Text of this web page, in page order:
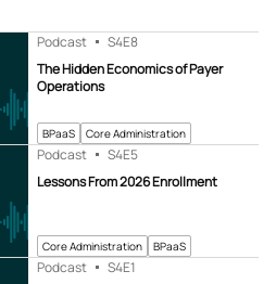
BPaaS Core Administration
The Hidden Economics of Payer
Operations
Podcast S4E8
Core Administration BPaaS
Lessons From 2026 Enrollment
Podcast S4E5
Podcast S4E1